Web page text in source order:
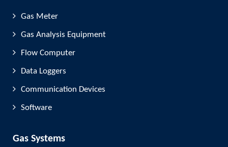
Gas Meter
Gas Analysis Equipment
Flow Computer
Data Loggers
Communication Devices
Software
Gas Systems